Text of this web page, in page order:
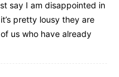
say I am disappointed in
pretty lousy they are
us who have already